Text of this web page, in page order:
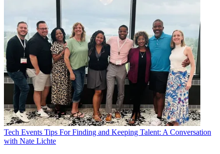
Tech Events Tips For Finding and Keeping Talent: A Conversation
with Nate Lichte